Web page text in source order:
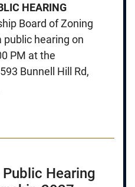
HEARING
Board of Zoning
hearing on
PM at the
Bunnell Hill Rd,
Hearing